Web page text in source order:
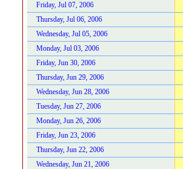
Friday, Jul 07, 2006
Thursday, Jul 06, 2006
Wednesday, Jul 05, 2006
Monday, Jul 03, 2006
Friday, Jun 30, 2006
Thursday, Jun 29, 2006
Wednesday, Jun 28, 2006
Tuesday, Jun 27, 2006
Monday, Jun 26, 2006
Friday, Jun 23, 2006
Thursday, Jun 22, 2006
Wednesday, Jun 21, 2006